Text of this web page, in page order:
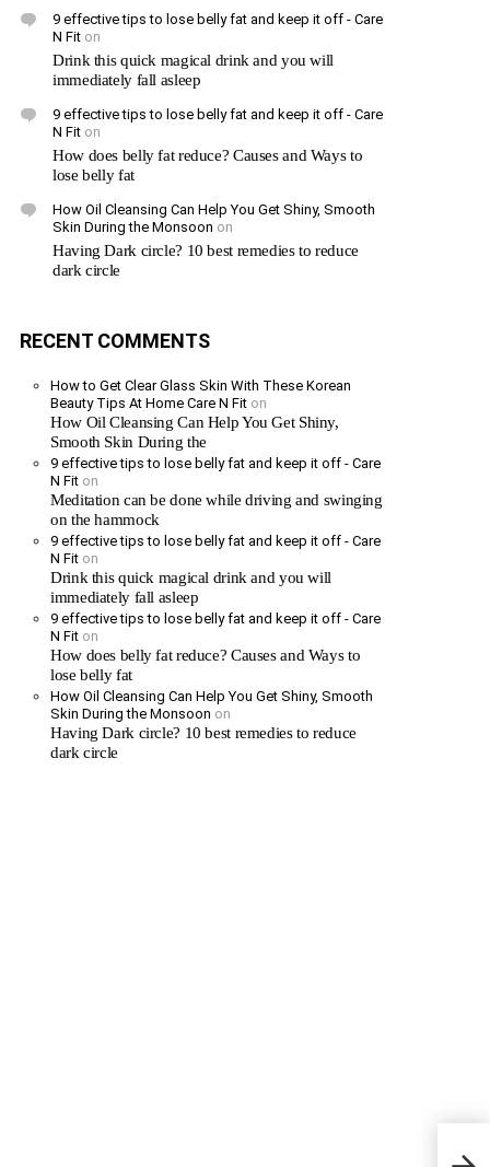
9 effective tips to lose belly fat and keep it off - Care
N Fit on
Drink this quick magical drink and you will
immediately fall asleep
9 effective tips to lose belly fat and keep it off - Care
N Fit on
How does belly fat reduce? Causes and Ways to
lose belly fat
How Oil Cleansing Can Help You Get Shiny, Smooth
Skin During the Monsoon on
Having Dark circle? 10 best remedies to reduce
dark circle
RECENT COMMENTS
How to Get Clear Glass Skin With These Korean
Beauty Tips At Home Care N Fit on
How Oil Cleansing Can Help You Get Shiny,
Smooth Skin During the
9 effective tips to lose belly fat and keep it off - Care
N Fit on
Meditation can be done while driving and swinging
on the hammock
9 effective tips to lose belly fat and keep it off - Care
N Fit on
Drink this quick magical drink and you will
immediately fall asleep
9 effective tips to lose belly fat and keep it off - Care
N Fit on
How does belly fat reduce? Causes and Ways to
lose belly fat
How Oil Cleansing Can Help You Get Shiny, Smooth
Skin During the Monsoon on
Having Dark circle? 10 best remedies to reduce
dark circle